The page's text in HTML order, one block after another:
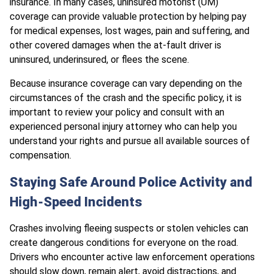
coverage can provide valuable protection by helping pay
for medical expenses, lost wages, pain and suffering, and
other covered damages when the at-fault driver is
uninsured, underinsured, or flees the scene.
Because insurance coverage can vary depending on the
circumstances of the crash and the specific policy, it is
important to review your policy and consult with an
experienced personal injury attorney who can help you
understand your rights and pursue all available sources of
compensation.
Staying Safe Around Police Activity and
High-Speed Incidents
Crashes involving fleeing suspects or stolen vehicles can
create dangerous conditions for everyone on the road.
Drivers who encounter active law enforcement operations
should slow down, remain alert, avoid distractions, and